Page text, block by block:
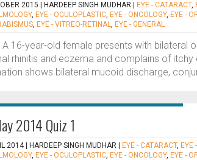
2015 | HARDEEP SINGH MUDHAR EYE - CATARACT,
, EYE - OCULOPLASTIC, EYE - ONCOLOGY, EYE -
, EYE - VITREO-RETINAL, EYE - GENERAL
A 16-year-old female presents with bilateral
rhinitis and eczema and complains of
shows bilateral mucoid discharge,
2014 Quiz 1
2014 | HARDEEP SINGH MUDHAR EYE - CATARACT, EYE
, EYE - OCULOPLASTIC, EYE - ONCOLOGY, EYE -